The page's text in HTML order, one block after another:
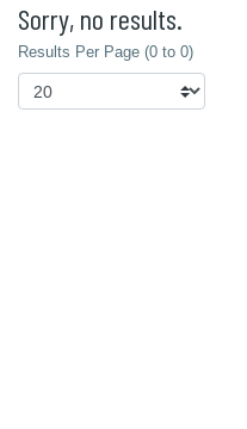
Sorry, no results.
Results Per Page (0 to 0)